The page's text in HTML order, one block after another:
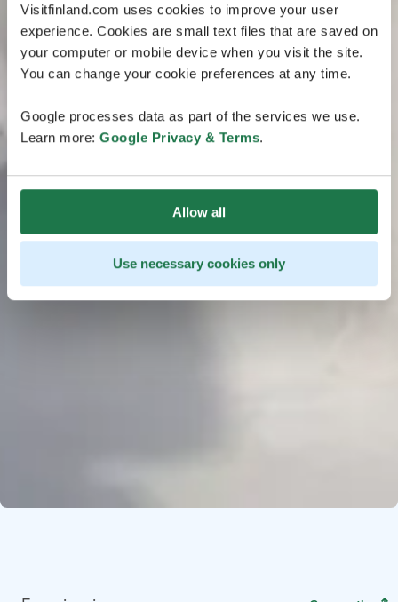
Visitfinland.com uses cookies to improve your user
experience. Cookies are small text files that are saved on
your computer or mobile device when you visit the site.
You can change your cookie preferences at any time.
Google processes data as part of the services we use.
Learn more: Google Privacy & Terms.
Allow all
Use necessary cookies only